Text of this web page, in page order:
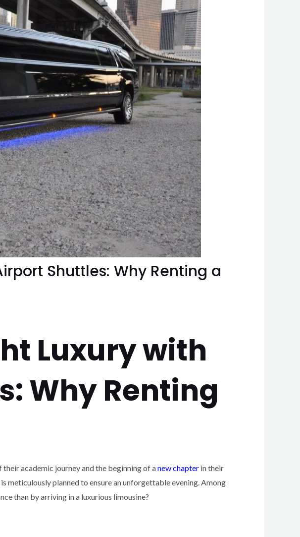
Shuttles: Why Renting a
Luxury with
Why Renting
academic journey and the beginning of anew chapter in their
meticulously planned to ensure an unforgettable evening. Among
than by arriving in a luxurious limousine?